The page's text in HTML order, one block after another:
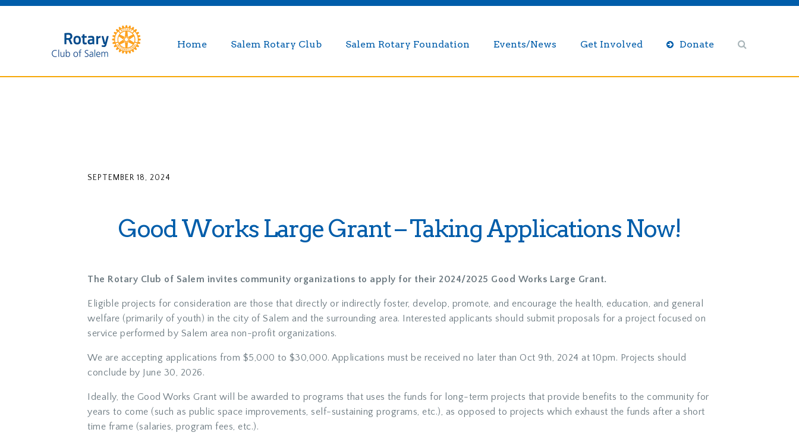
Home Salem Rotary Club Salem Rotary Foundation Events/News Get Involved Donate
SEPTEMBER 18, 2024
Good Works Large Grant – Taking Applications Now!
The Rotary Club of Salem invites community organizations to apply for their 2024/2025 Good Works Large Grant.
Eligible projects for consideration are those that directly or indirectly foster, develop, promote, and encourage the health, education, and general
welfare (primarily of youth) in the city of Salem and the surrounding area. Interested applicants should submit proposals for a project focused on
service performed by Salem area non-profit organizations.
We are accepting applications from $5,000 to $30,000. Applications must be received no later than Oct 9th, 2024 at 10pm. Projects should
conclude by June 30, 2026.
Ideally, the Good Works Grant will be awarded to programs that uses the funds for long-term projects that provide benefits to the community for
years to come (such as public space improvements, self-sustaining programs, etc.), as opposed to projects which exhaust the funds after a short
time frame (salaries, program fees, etc.).